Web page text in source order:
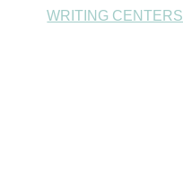
WRITING CENTERS